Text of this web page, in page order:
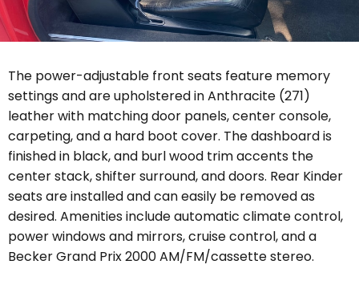
The power-adjustable front seats feature memory
settings and are upholstered in Anthracite (271)
leather with matching door panels, center console,
carpeting, and a hard boot cover. The dashboard is
finished in black, and burl wood trim accents the
center stack, shifter surround, and doors. Rear Kinder
seats are installed and can easily be removed as
desired. Amenities include automatic climate control,
power windows and mirrors, cruise control, and a
Becker Grand Prix 2000 AM/FM/cassette stereo.